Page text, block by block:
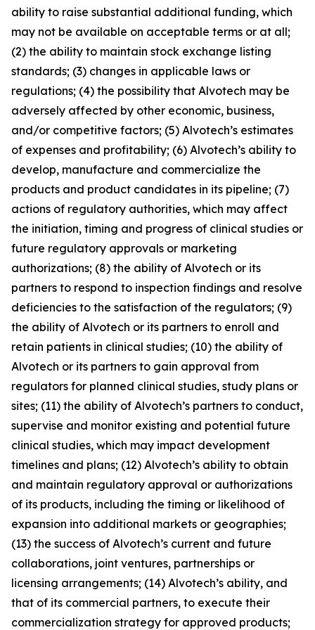
ability to raise substantial additional funding, which
may not be available on acceptable terms or at all;
(2) the ability to maintain stock exchange listing
standards; (3) changes in applicable laws or
regulations; (4) the possibility that Alvotech may be
adversely affected by other economic, business,
and/or competitive factors; (5) Alvotech’s estimates
of expenses and profitability; (6) Alvotech’s ability to
develop, manufacture and commercialize the
products and product candidates in its pipeline; (7)
actions of regulatory authorities, which may affect
the initiation, timing and progress of clinical studies or
future regulatory approvals or marketing
authorizations; (8) the ability of Alvotech or its
partners to respond to inspection findings and resolve
deficiencies to the satisfaction of the regulators; (9)
the ability of Alvotech or its partners to enroll and
retain patients in clinical studies; (10) the ability of
Alvotech or its partners to gain approval from
regulators for planned clinical studies, study plans or
sites; (11) the ability of Alvotech’s partners to conduct,
supervise and monitor existing and potential future
clinical studies, which may impact development
timelines and plans; (12) Alvotech’s ability to obtain
and maintain regulatory approval or authorizations
of its products, including the timing or likelihood of
expansion into additional markets or geographies;
(13) the success of Alvotech’s current and future
collaborations, joint ventures, partnerships or
licensing arrangements; (14) Alvotech’s ability, and
that of its commercial partners, to execute their
commercialization strategy for approved products;